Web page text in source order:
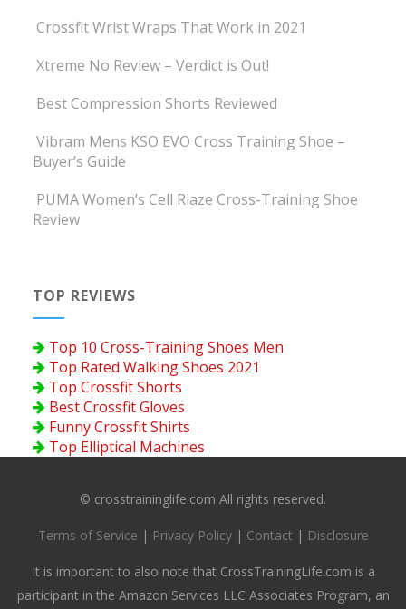
Crossfit Wrist Wraps That Work in 2021
Xtreme No Review – Verdict is Out!
Best Compression Shorts Reviewed
Vibram Mens KSO EVO Cross Training Shoe –
Buyer’s Guide
PUMA Women’s Cell Riaze Cross-Training Shoe
Review
TOP REVIEWS
Top 10 Cross-Training Shoes Men
Top Rated Walking Shoes 2021
Top Crossfit Shorts
Best Crossfit Gloves
Funny Crossfit Shirts
Top Elliptical Machines
© crosstraininglife.com All rights reserved.
Terms of Service | Privacy Policy| Contact | Disclosure
It is important to also note that CrossTrainingLife.com is a
participant in the Amazon Services LLC Associates Program, an